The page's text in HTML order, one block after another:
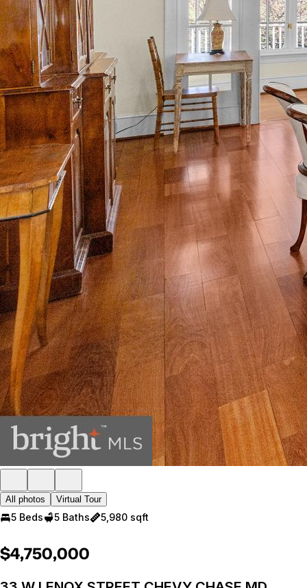
All photos Virtual Tour
5 Beds 5 Baths 5,980 sqft
$4,750,000